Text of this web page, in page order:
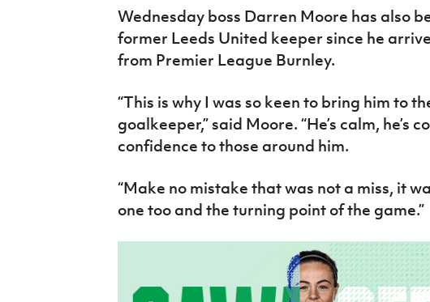
Wednesday boss Darren Moore has also
former Leeds United keeper since he
from Premier League Burnley.
“This is why I was so keen to bring him to
goalkeeper,” said Moore. “He’s calm, he’s
confidence to those around him.
“Make no mistake that was not a miss, it
one too and the turning point of the game.”